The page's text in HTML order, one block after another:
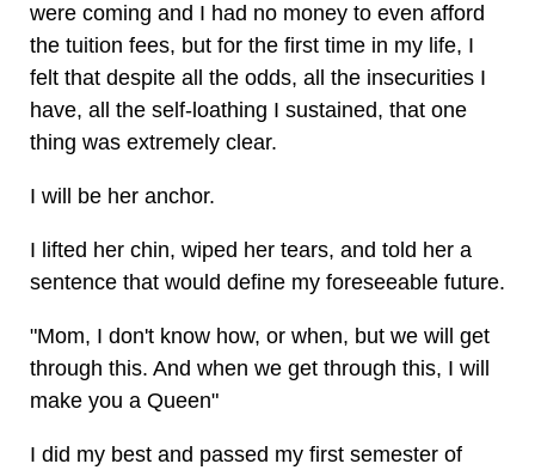
were coming and I had no money to even afford
the tuition fees, but for the first time in my life, I
felt that despite all the odds, all the insecurities I
have, all the self-loathing I sustained, that one
thing was extremely clear.
I will be her anchor.
I lifted her chin, wiped her tears, and told her a
sentence that would define my foreseeable future.
"Mom, I don't know how, or when, but we will get
through this. And when we get through this, I will
make you a Queen"
I did my best and passed my first semester of